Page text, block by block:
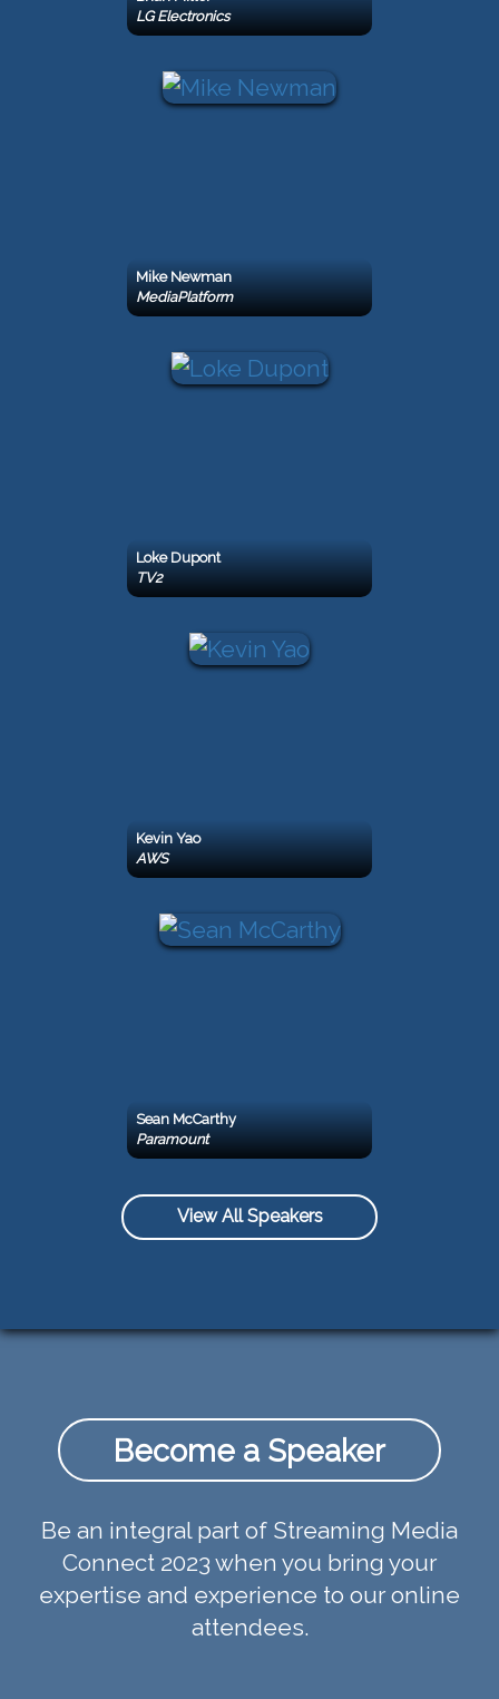
LG Electronics
Mike Newman
MediaPlatform
Loke Dupont
TV2
Kevin Yao
AWS
Sean McCarthy
Paramount
View All Speakers
Become a Speaker
Be an integral part of Streaming Media
Connect 2023 when you bring your
expertise and experience to our online
attendees.